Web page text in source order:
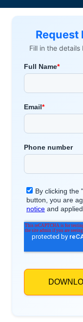
Request
Fill in the